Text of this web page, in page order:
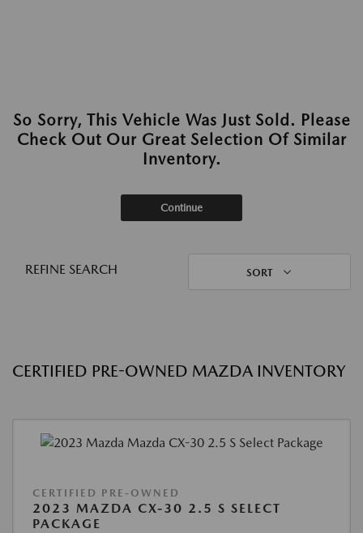
So Sorry, This Vehicle Was Just Sold. Please
Check Out Our Great Selection Of Similar
Inventory.
Continue
REFINE SEARCH SORT
CERTIFIED PRE-OWNED MAZDA INVENTORY
CERTIFIED PRE-OWNED
2023 MAZDA CX-30 2.5 S SELECT
PACKAGE